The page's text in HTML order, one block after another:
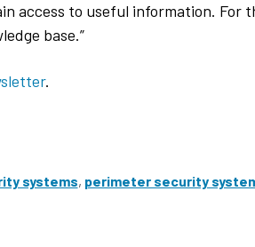
access to useful information. For
base.”
.
systems, perimeter security